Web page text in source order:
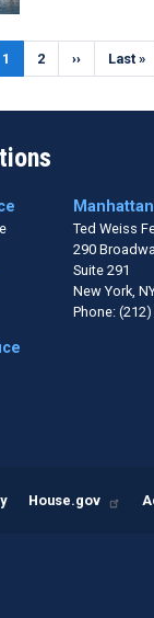
Current
page
1 Page
2
Next
page
››
Last
page
Last »
Ted Weiss
290
Suite 291
New York,
Phone:
House.gov